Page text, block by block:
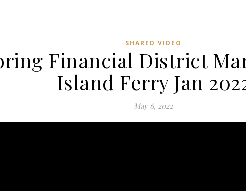
SHARED VIDEO
Financial District
Island Ferry Jan
May 6, 2022